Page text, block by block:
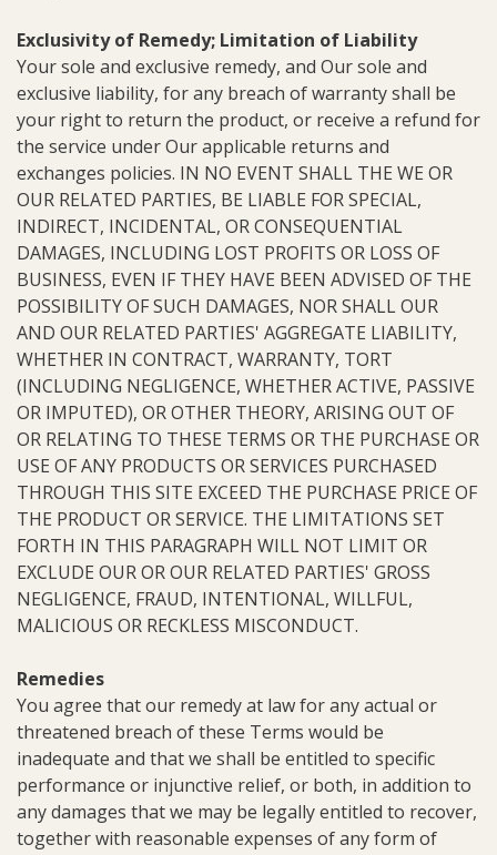
Exclusivity of Remedy; Limitation of Liability
Your sole and exclusive remedy, and Our sole and
exclusive liability, for any breach of warranty shall be
your right to return the product, or receive a refund for
the service under Our applicable returns and
exchanges policies. IN NO EVENT SHALL THE WE OR
OUR RELATED PARTIES, BE LIABLE FOR SPECIAL,
INDIRECT, INCIDENTAL, OR CONSEQUENTIAL
DAMAGES, INCLUDING LOST PROFITS OR LOSS OF
BUSINESS, EVEN IF THEY HAVE BEEN ADVISED OF THE
POSSIBILITY OF SUCH DAMAGES, NOR SHALL OUR
AND OUR RELATED PARTIES' AGGREGATE LIABILITY,
WHETHER IN CONTRACT, WARRANTY, TORT
(INCLUDING NEGLIGENCE, WHETHER ACTIVE, PASSIVE
OR IMPUTED), OR OTHER THEORY, ARISING OUT OF
OR RELATING TO THESE TERMS OR THE PURCHASE OR
USE OF ANY PRODUCTS OR SERVICES PURCHASED
THROUGH THIS SITE EXCEED THE PURCHASE PRICE OF
THE PRODUCT OR SERVICE. THE LIMITATIONS SET
FORTH IN THIS PARAGRAPH WILL NOT LIMIT OR
EXCLUDE OUR OR OUR RELATED PARTIES' GROSS
NEGLIGENCE, FRAUD, INTENTIONAL, WILLFUL,
MALICIOUS OR RECKLESS MISCONDUCT.
Remedies
You agree that our remedy at law for any actual or
threatened breach of these Terms would be
inadequate and that we shall be entitled to specific
performance or injunctive relief, or both, in addition to
any damages that we may be legally entitled to recover,
together with reasonable expenses of any form of